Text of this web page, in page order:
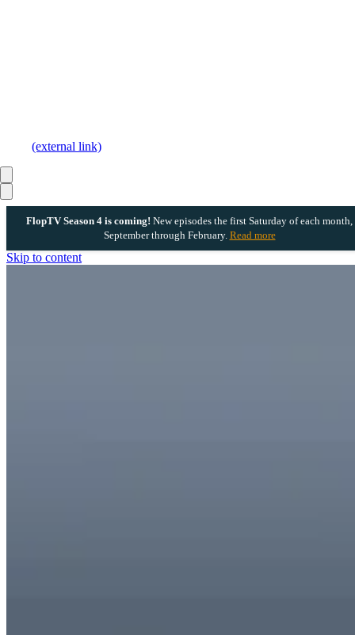
FlopTV Season 4 is coming! New episodes the first Saturday of each month,
September through February. Read more
Skip to content
(external link)